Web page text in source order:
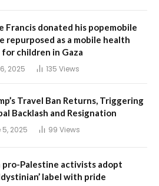
Francis donated his popemobile
repurposed as a mobile health
children in Gaza
2025 135 Views
Travel Ban Returns, Triggering
Backlash and Resignation
5, 2025 99 Views
pro-Palestine activists adopt
label with pride